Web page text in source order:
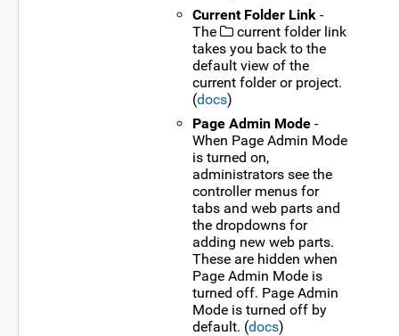
Current Folder Link -
The
current folder link
takes you back to the
default view of the
current folder or project.
(docs)
Page Admin Mode -
When Page Admin Mode
is turned on,
administrators see the
controller menus for
tabs and web parts and
the dropdowns for
adding new web parts.
These are hidden when
Page Admin Mode is
turned off. Page Admin
Mode is turned off by
default. (docs)